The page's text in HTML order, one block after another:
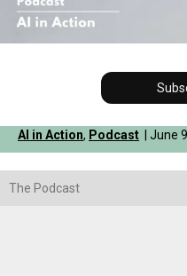
AI in Action, Podcast | June
The Podcast